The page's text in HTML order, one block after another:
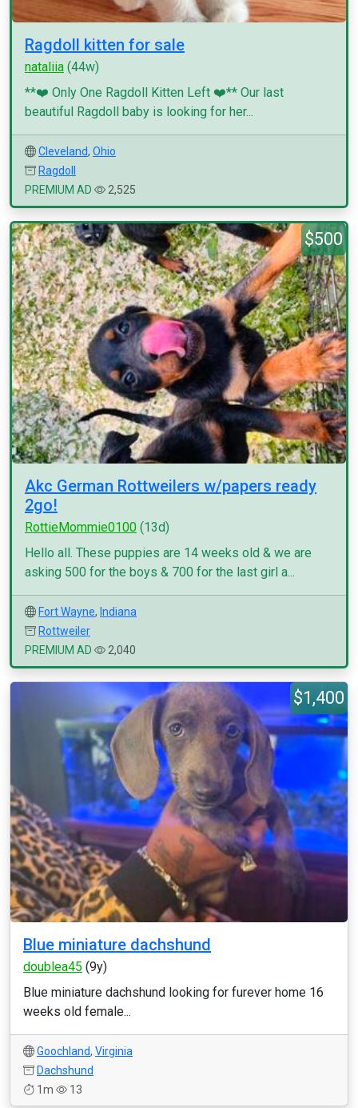
Ragdoll kitten for sale
nataliia (44w)
**❤️ Only One Ragdoll Kitten Left ❤️** Our last
beautiful Ragdoll baby is looking for her...
Cleveland, Ohio
Ragdoll
PREMIUM AD
2,525
$500
Akc German Rottweilers w/papers ready
2go!
RottieMommie0100 (13d)
Hello all. These puppies are 14 weeks old & we are
asking 500 for the boys & 700 for the last girl a...
Fort Wayne, Indiana
Rottweiler
PREMIUM AD
2,040
$1,400
Blue miniature dachshund
doublea45 (9y)
Blue miniature dachshund looking for furever home 16
weeks old female...
Goochland, Virginia
Dachshund
1m
13